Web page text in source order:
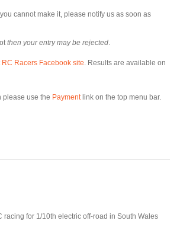
cannot make it, please notify us as soon as
then your entry may be rejected.
Racers Facebook site. Results are available on
please use the Paymentlink on the top menu bar.
racing for 1/10th electric off-road in South Wales